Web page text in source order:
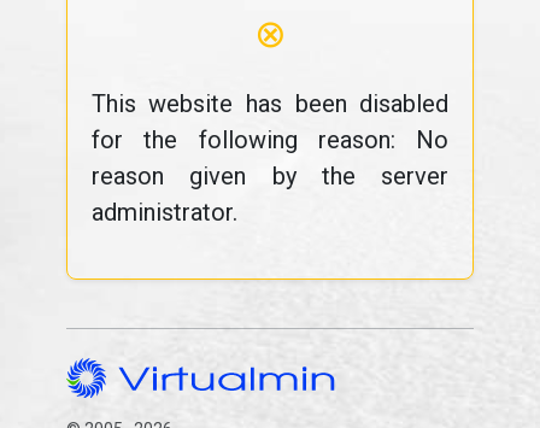
⊗
This website has been disabled
for the following reason: No
reason given by the server
administrator.